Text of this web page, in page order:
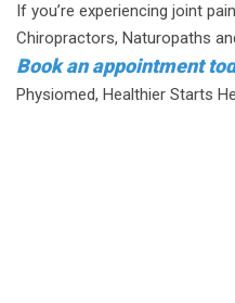
If you’re experiencing joint
Chiropractors, Naturopaths
Book an appointment
Physiomed, Healthier Starts